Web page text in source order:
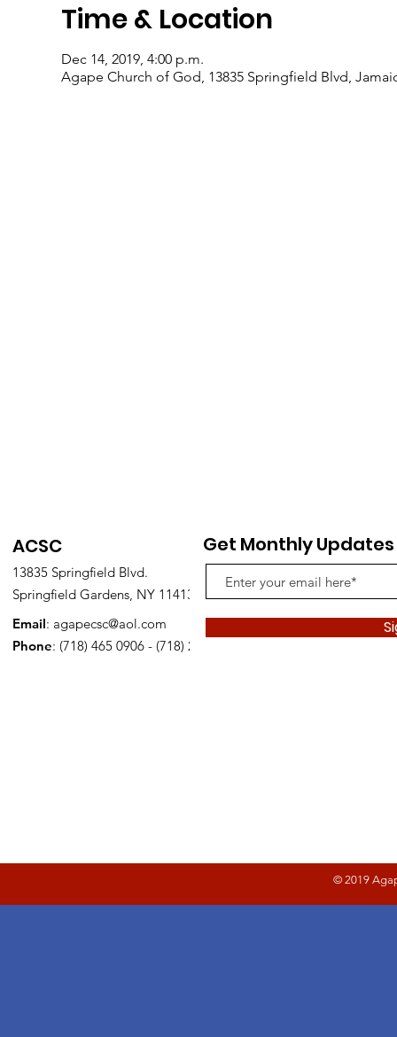
Time & Location
Dec 14, 2019, 4:00 p.m.
Agape Church of God, 13835 Springfield Blvd,
ACSC
13835 Springfield Blvd.
Springfield Gardens, NY 11413
Email: agapecsc@aol.com
Phone: (718) 465 0906 - (718) 278 2221
Get Monthly Updates
© 2019